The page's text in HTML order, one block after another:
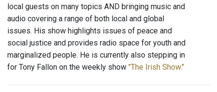
local guests on many topics AND bringing music and
audio covering a range of both local and global
issues. His show highlights issues of peace and
social justice and provides radio space for youth and
marginalized people. He is currently also stepping in
for Tony Fallon on the weekly show "The Irish Show."